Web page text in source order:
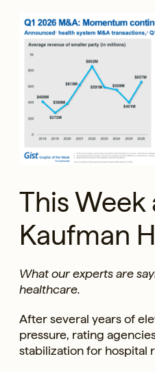
This Week
Kaufman
What our experts are
healthcare.
After several years of
pressure, rating
stabilization for hospital